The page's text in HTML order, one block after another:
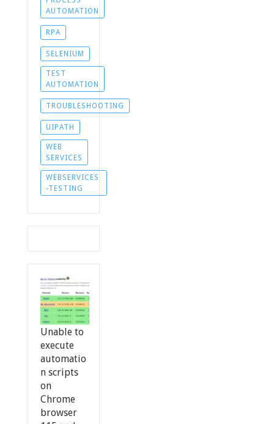
AUTOMATION
RPA
SELENIUM
TEST
AUTOMATION
TROUBLESHOOTING
UIPATH
WEB
SERVICES
WEBSERVICES
-TESTING
Unable to
execute
automatio
n scripts
on
Chrome
browser